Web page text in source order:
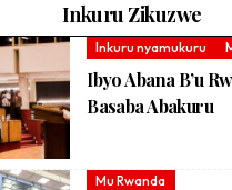
Inkuru Zikuzwe
Inkuru nyamukuru
Ibyo Abana B’u
Basaba Abakuru
Mu Rwanda